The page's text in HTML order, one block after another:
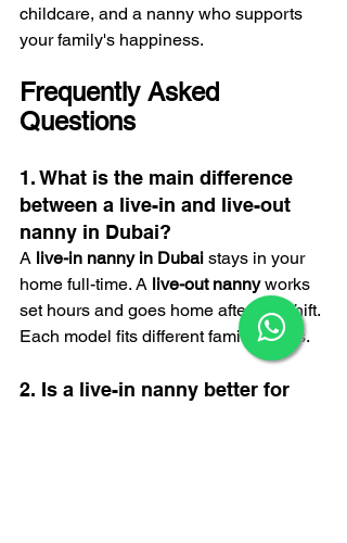
childcare, and a nanny who supports
your family's happiness.
Frequently Asked
Questions
1. What is the main difference
between a live-in and live-out
nanny in Dubai?
A live-in nanny in Dubai stays in your
home full-time. A live-out nanny works
set hours and goes home after her shift.
Each model fits different family needs.
2. Is a live-in nanny better for
×